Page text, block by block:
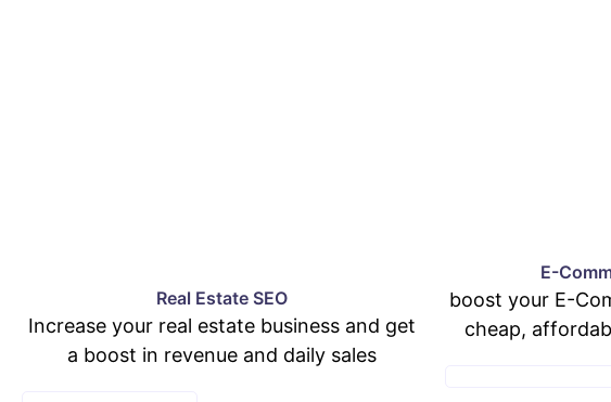
Real Estate SEO
Increase your real estate business and get
a boost in revenue and daily sales
E-
boost your E-
cheap,